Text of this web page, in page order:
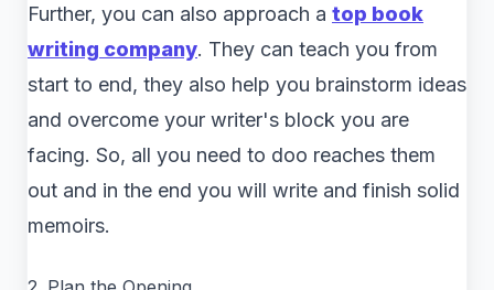
Further, you can also approach a top book
writing company. They can teach you from
start to end, they also help you brainstorm ideas
and overcome your writer's block you are
facing. So, all you need to doo reaches them
out and in the end you will write and finish solid
memoirs.